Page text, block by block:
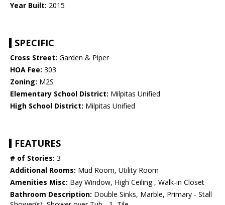
Year Built: 2015
SPECIFIC
Cross Street: Garden & Piper
HOA Fee: 303
Zoning: M2S
Elementary School District: Milpitas Unified
High School District: Milpitas Unified
FEATURES
# of Stories: 3
Additional Rooms: Mud Room, Utility Room
Amenities Misc: Bay Window, High Ceiling , Walk-in Closet
Bathroom Description: Double Sinks, Marble, Primary - Stall